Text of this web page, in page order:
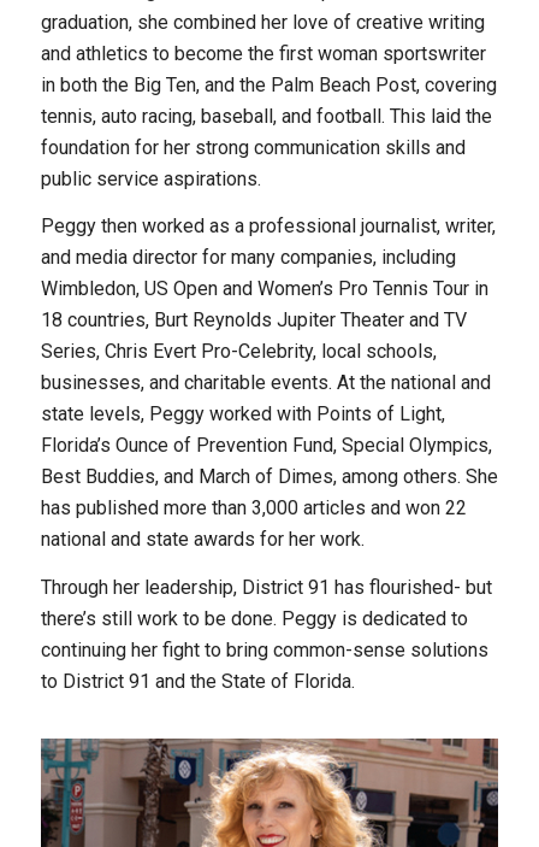
graduation, she combined her love of creative writing
and athletics to become the first woman sportswriter
in both the Big Ten, and the Palm Beach Post, covering
tennis, auto racing, baseball, and football. This laid the
foundation for her strong communication skills and
public service aspirations.
Peggy then worked as a professional journalist, writer,
and media director for many companies, including
Wimbledon, US Open and Women’s Pro Tennis Tour in
18 countries, Burt Reynolds Jupiter Theater and TV
Series, Chris Evert Pro-Celebrity, local schools,
businesses, and charitable events. At the national and
state levels, Peggy worked with Points of Light,
Florida’s Ounce of Prevention Fund, Special Olympics,
Best Buddies, and March of Dimes, among others. She
has published more than 3,000 articles and won 22
national and state awards for her work.
Through her leadership, District 91 has flourished- but
there’s still work to be done. Peggy is dedicated to
continuing her fight to bring common-sense solutions
to District 91 and the State of Florida.